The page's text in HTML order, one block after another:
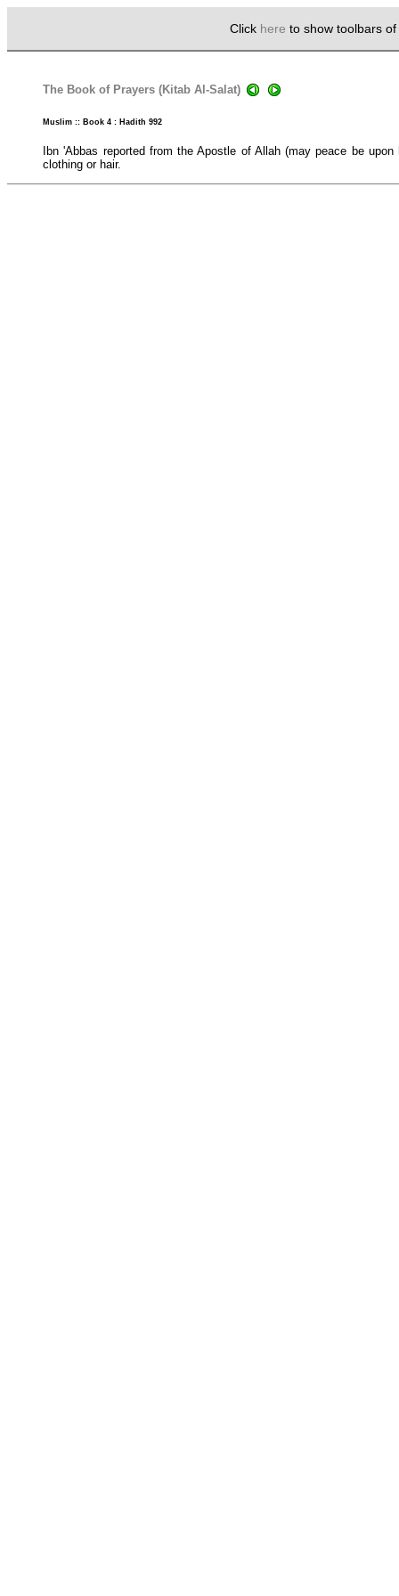
Click here to show toolbars
The Book of Prayers (Kitab Al-Salat)
Muslim :: Book 4 : Hadith 992
Ibn 'Abbas reported from the Apostle of Allah (may peace be
clothing or hair.